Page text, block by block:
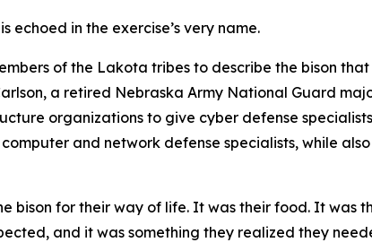
echoed in the exercise’s very name.
of the Lakota tribes to describe the bison
a retired Nebraska Army National Guard
organizations to give cyber defense
and network defense specialists, while
bison for their way of life. It was their food. It was
and it was something they realized they